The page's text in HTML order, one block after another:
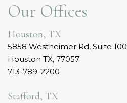
Our Offices
Houston, TX
5858 Westheimer Rd, Suite 100
Houston TX, 77057
713-789-2200
Stafford, TX